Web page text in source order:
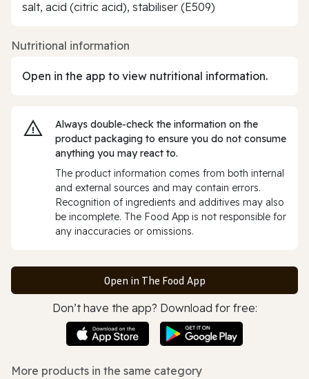
salt, acid (citric acid), stabiliser (E509)
Nutritional information
Open in the app to view nutritional information.
Always double‑check the information on the
product packaging to ensure you do not consume
anything you may react to.
The product information comes from both internal
and external sources and may contain errors.
Recognition of ingredients and additives may also
be incomplete. The Food App is not responsible for
any inaccuracies or omissions.
Open in The Food App
Don’t have the app? Download for free:
More products in the same category